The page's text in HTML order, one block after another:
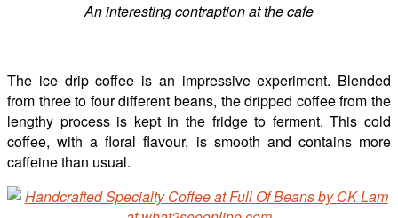
An interesting contraption at the cafe
The ice drip coffee is an impressive experiment. Blended
from three to four different beans, the dripped coffee from the
lengthy process is kept in the fridge to ferment. This cold
coffee, with a floral flavour, is smooth and contains more
caffeine than usual.